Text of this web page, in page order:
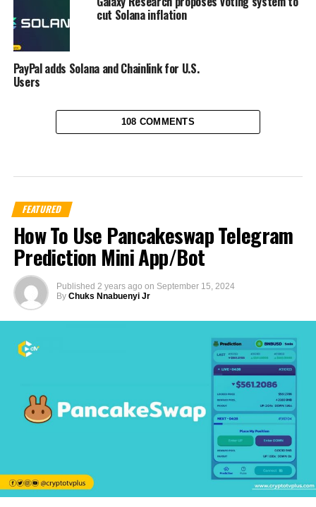
cut Solana inflation
PayPal adds Solana and Chainlink for U.S.
Users
108 COMMENTS
FEATURED
How To Use Pancakeswap Telegram
Prediction Mini App/Bot
Published 2 years ago on September 15, 2024
By Chuks Nnabuenyi Jr